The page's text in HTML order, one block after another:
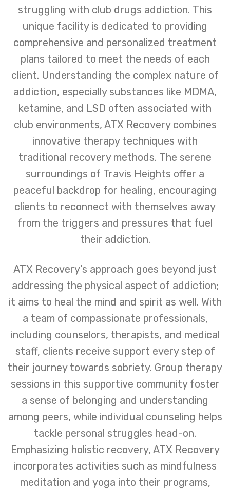
struggling with club drugs addiction. This
unique facility is dedicated to providing
comprehensive and personalized treatment
plans tailored to meet the needs of each
client. Understanding the complex nature of
addiction, especially substances like MDMA,
ketamine, and LSD often associated with
club environments, ATX Recovery combines
innovative therapy techniques with
traditional recovery methods. The serene
surroundings of Travis Heights offer a
peaceful backdrop for healing, encouraging
clients to reconnect with themselves away
from the triggers and pressures that fuel
their addiction.
ATX Recovery’s approach goes beyond just
addressing the physical aspect of addiction;
it aims to heal the mind and spirit as well. With
a team of compassionate professionals,
including counselors, therapists, and medical
staff, clients receive support every step of
their journey towards sobriety. Group therapy
sessions in this supportive community foster
a sense of belonging and understanding
among peers, while individual counseling helps
tackle personal struggles head-on.
Emphasizing holistic recovery, ATX Recovery
incorporates activities such as mindfulness
meditation and yoga into their programs,